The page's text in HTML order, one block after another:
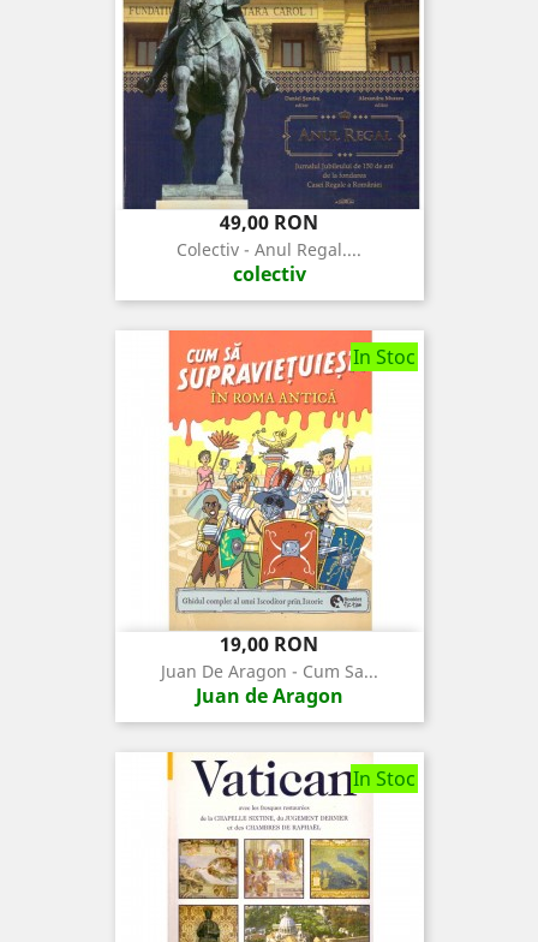
Pret
49,00 RON
Colectiv - Anul Regal....
colectiv
In Stoc
Pret
19,00 RON
Juan De Aragon - Cum Sa...
Juan de Aragon
In Stoc